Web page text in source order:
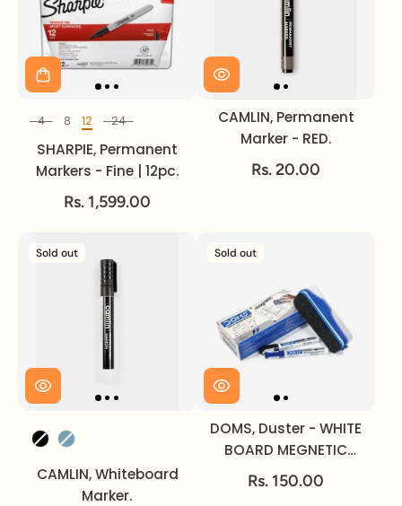
Set of
4 8 12 24
SHARPIE, Permanent
Markers - Fine | 12pc.
Rs. 1,599.00
CAMLIN, Permanent
Marker - RED.
Rs. 20.00
Sold out
CAMLIN, Whiteboard
Marker.
Sold out
DOMS, Duster - WHITE
BOARD MEGNETIC
MARKER.
Rs. 150.00